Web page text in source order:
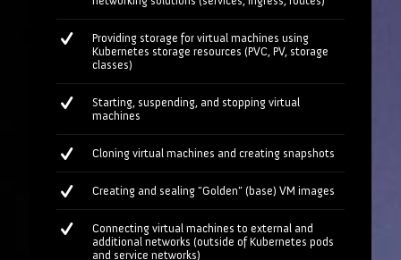
Providing storage for virtual machines using
Kubernetes storage resources (PVC, PV, storage
classes)
Starting, suspending, and stopping virtual
machines
Cloning virtual machines and creating snapshots
Creating and sealing "Golden" (base) VM images
Connecting virtual machines to external and
additional networks (outside of Kubernetes pods
and service networks)